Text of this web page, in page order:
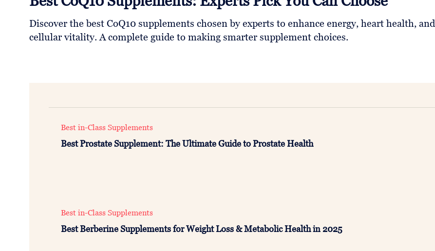
Discover the best CoQ10 supplements chosen by experts to enhance energy, heart health, and
cellular vitality. A complete guide to making smarter supplement choices.
Best in-Class Supplements
Best Prostate Supplement: The Ultimate Guide to Prostate Health
Best in-Class Supplements
Best Berberine Supplements for Weight Loss & Metabolic Health in 2025